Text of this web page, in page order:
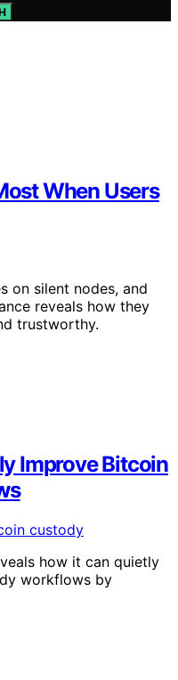
When Users
on silent nodes, and
reveals how they
trustworthy.
Improve Bitcoin
how it can quietly
workflows by